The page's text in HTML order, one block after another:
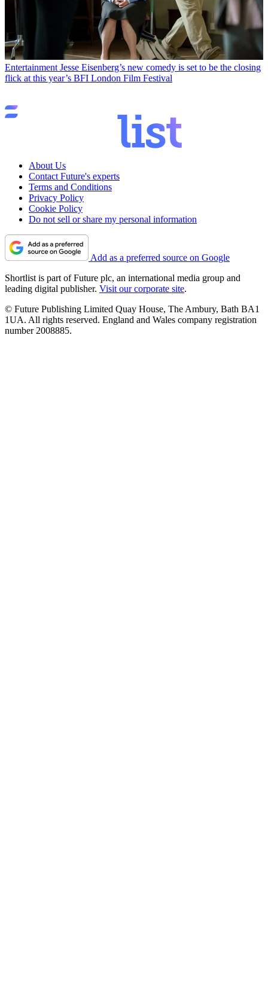
Entertainment Jesse Eisenberg’s new comedy is set to be the closing
flick at this year’s BFI London Film Festival
About Us
Contact Future's experts
Terms and Conditions
Privacy Policy
Cookie Policy
Do not sell or share my personal information
Add as a preferred source on Google
Shortlist is part of Future plc, an international media group and
leading digital publisher. Visit our corporate site.
© Future Publishing Limited Quay House, The Ambury, Bath BA1
1UA. All rights reserved. England and Wales company registration
number 2008885.